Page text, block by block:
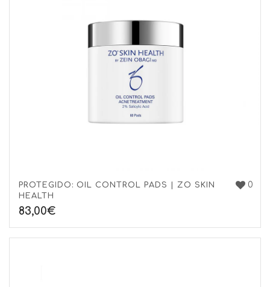
0
PROTEGIDO: OIL CONTROL PADS | ZO SKIN
HEALTH
83,00€